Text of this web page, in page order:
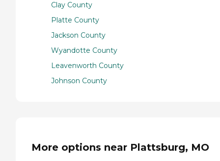
Clay County
Platte County
Jackson County
Wyandotte County
Leavenworth County
Johnson County
More options near Plattsburg, MO